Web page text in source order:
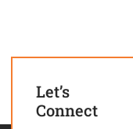
Let’s
Connect